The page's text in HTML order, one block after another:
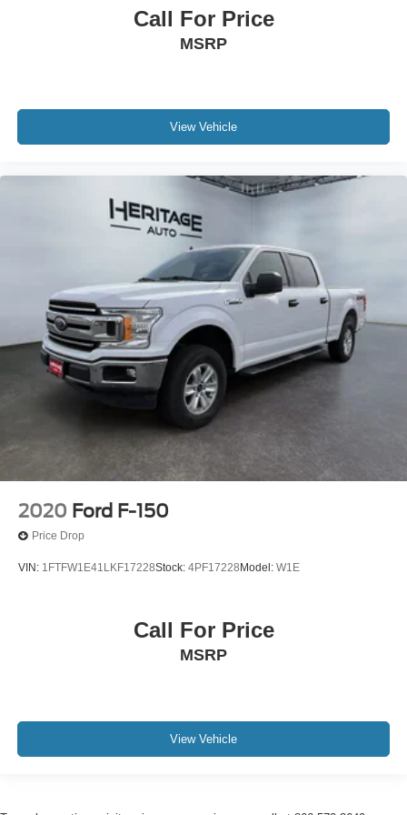
prior to purchase.**Call For Price
MSRP
View Vehicle
2020 Ford F-150
Price Drop
VIN: 1FTFW1E41LKF17228Stock: 4PF17228 Model: W1E
Call For Price
MSRP
View Vehicle